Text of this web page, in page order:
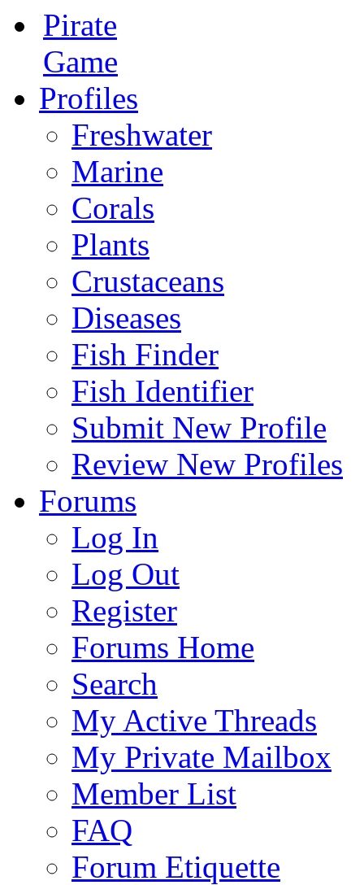
Pirate
Game
Profiles
Freshwater
Marine
Corals
Plants
Crustaceans
Diseases
Fish Finder
Fish Identifier
Submit New Profile
Review New Profiles
Forums
Log In
Log Out
Register
Forums Home
Search
My Active Threads
My Private Mailbox
Member List
FAQ
Forum Etiquette